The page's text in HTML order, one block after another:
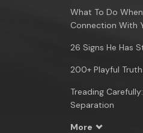
What To Do
Connection With
26 Signs He Has
200+ Playful
Treading
Separation
More